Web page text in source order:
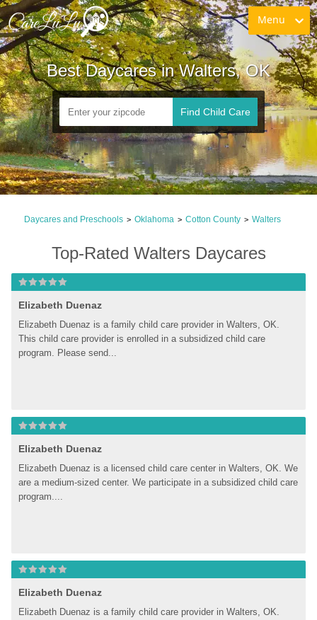
Menu
Best Daycares in Walters, OK
Find Child Care
Daycares and Preschools > Oklahoma > Cotton County > Walters
Top-Rated Walters Daycares
Elizabeth Duenaz
Elizabeth Duenaz is a family child care provider in Walters, OK.
This child care provider is enrolled in a subsidized child care
program. Please send...
Elizabeth Duenaz
Elizabeth Duenaz is a licensed child care center in Walters, OK. We
are a medium-sized center. We participate in a subsidized child care
program....
Elizabeth Duenaz
Elizabeth Duenaz is a family child care provider in Walters, OK.